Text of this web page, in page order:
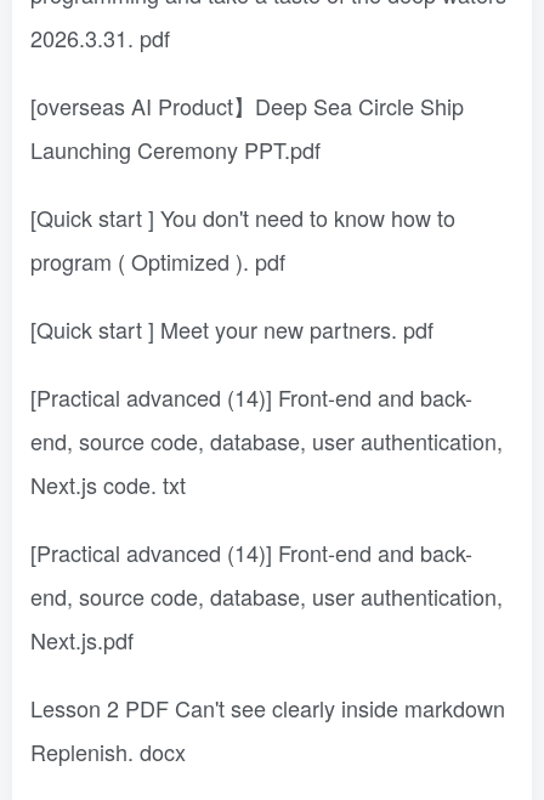
2026.3.31. pdf
[overseas AI Product】Deep Sea Circle Ship
Launching Ceremony PPT.pdf
[Quick start ] You don't need to know how to
program ( Optimized ). pdf
[Quick start ] Meet your new partners. pdf
[Practical advanced (14)] Front-end and back-
end, source code, database, user authentication,
Next.js code. txt
[Practical advanced (14)] Front-end and back-
end, source code, database, user authentication,
Next.js.pdf
Lesson 2 PDF Can't see clearly inside markdown
Replenish. docx